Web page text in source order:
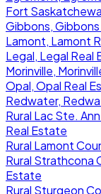
Fort
Gibbons,
Lamont, Lamont
Legal, Legal Real
Morinville,
Opal, Opal Real
Redwater,
Rural Lac Ste.
Real Estate
Rural Lamont
Rural Strathcona
Estate
Rural Sturgeon